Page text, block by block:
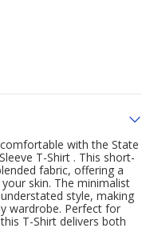
with the State
T-Shirt . This short-
fabric, offering a
skin. The minimalist
style, making
wardrobe. Perfect for
T-Shirt delivers both